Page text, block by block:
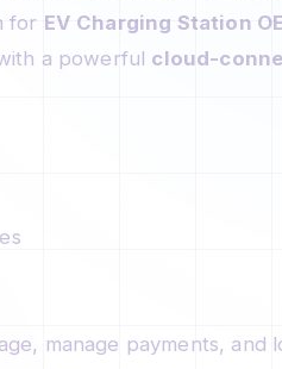
for EV Charging Station
a powerful cloud-
manage payments, and